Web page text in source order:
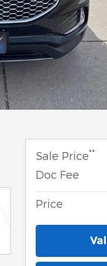
Sale Price**
Doc Fee
Price